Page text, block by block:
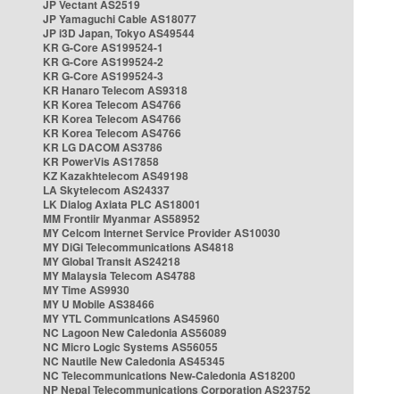
JP Vectant AS2519
JP Yamaguchi Cable AS18077
JP i3D Japan, Tokyo AS49544
KR G-Core AS199524-1
KR G-Core AS199524-2
KR G-Core AS199524-3
KR Hanaro Telecom AS9318
KR Korea Telecom AS4766
KR Korea Telecom AS4766
KR Korea Telecom AS4766
KR LG DACOM AS3786
KR PowerVis AS17858
KZ Kazakhtelecom AS49198
LA Skytelecom AS24337
LK Dialog Axiata PLC AS18001
MM Frontiir Myanmar AS58952
MY Celcom Internet Service Provider AS10030
MY DiGi Telecommunications AS4818
MY Global Transit AS24218
MY Malaysia Telecom AS4788
MY Time AS9930
MY U Mobile AS38466
MY YTL Communications AS45960
NC Lagoon New Caledonia AS56089
NC Micro Logic Systems AS56055
NC Nautile New Caledonia AS45345
NC Telecommunications New-Caledonia AS18200
NP Nepal Telecommunications Corporation AS23752